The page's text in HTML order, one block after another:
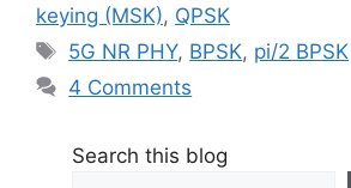
keying (MSK), QPSK
Tags
5G NR PHY, BPSK, pi/2 BPSK
4 Comments
Search this blog